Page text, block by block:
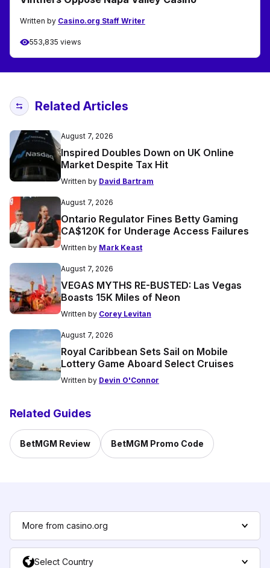
Written by Casino.org Staff Writer
553,835 views
Related Articles
August 7, 2026
Inspired Doubles Down on UK Online
Market Despite Tax Hit
Written by David Bartram
August 7, 2026
Ontario Regulator Fines Betty Gaming
CA$120K for Underage Access Failures
Written by Mark Keast
August 7, 2026
VEGAS MYTHS RE-BUSTED: Las Vegas
Boasts 15K Miles of Neon
Written by Corey Levitan
August 7, 2026
Royal Caribbean Sets Sail on Mobile
Lottery Game Aboard Select Cruises
Written by Devin O'Connor
Related Guides
BetMGM Review BetMGM Promo Code
More from casino.org
Select Country